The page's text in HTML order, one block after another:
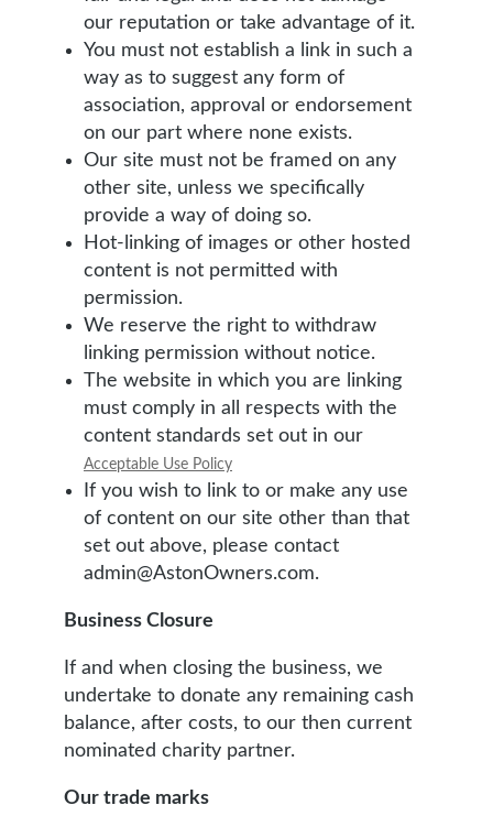
our reputation or take advantage of it.
You must not establish a link in such a
way as to suggest any form of
association, approval or endorsement
on our part where none exists.
Our site must not be framed on any
other site, unless we specifically
provide a way of doing so.
Hot-linking of images or other hosted
content is not permitted with
permission.
We reserve the right to withdraw
linking permission without notice.
The website in which you are linking
must comply in all respects with the
content standards set out in our
Acceptable Use Policy
If you wish to link to or make any use
of content on our site other than that
set out above, please contact
admin@AstonOwners.com.
Business Closure
If and when closing the business, we
undertake to donate any remaining cash
balance, after costs, to our then current
nominated charity partner.
Our trade marks